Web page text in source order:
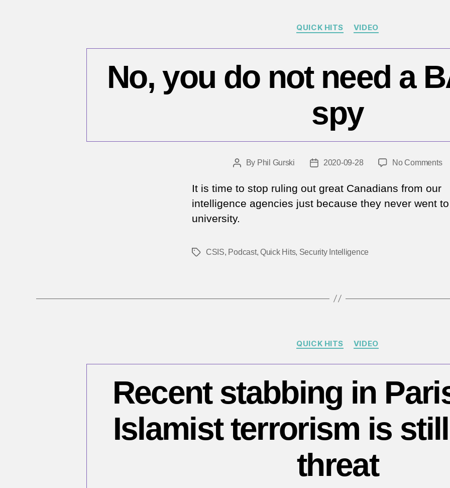
Categories
QUICK HITS VIDEO
No, you do not need a
spy
PostBy Phil Gurski
Post2020-09-28 No Commentson
It is time to stop ruling out great Canadians from our
intelligence agencies just because they never went to
university.
TagsCSIS, Podcast, Quick Hits, Security Intelligence
Categories
QUICK HITS VIDEO
Recent stabbing in
Islamist terrorism is
threat